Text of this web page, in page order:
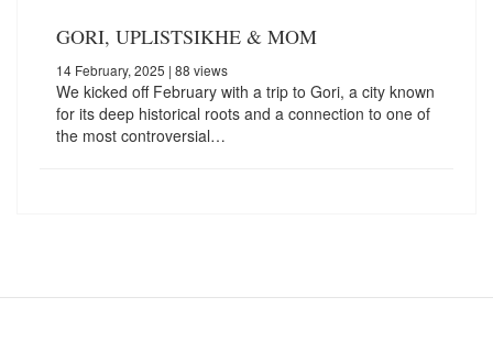
GORI, UPLISTSIKHE & MOM
14 February, 2025 | 88 views
We kicked off February with a trip to Gori, a city known
for its deep historical roots and a connection to one of
the most controversial…